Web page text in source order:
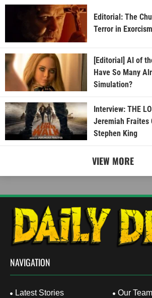
Editorial: The
Terror in
[Editorial] AI of
Have So Many
Simulation?
Interview: THE
Jeremiah Fraites
Stephen King
VIEW MORE
NAVIGATION
Latest Stories
Our Team